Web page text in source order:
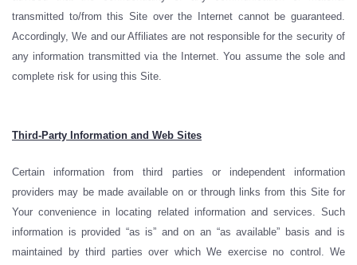
transmitted to/from this Site over the Internet cannot be guaranteed.
Accordingly, We and our Affiliates are not responsible for the security of
any information transmitted via the Internet. You assume the sole and
complete risk for using this Site.
Third-Party Information and Web Sites
Certain information from third parties or independent information
providers may be made available on or through links from this Site for
Your convenience in locating related information and services. Such
information is provided “as is” and on an “as available” basis and is
maintained by third parties over which We exercise no control. We